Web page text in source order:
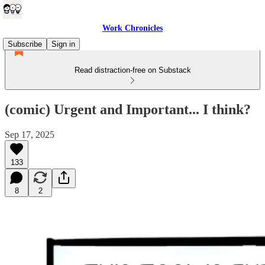
Work Chronicles
Subscribe
Sign in
Read distraction-free on Substack
(comic) Urgent and Important... I think?
Sep 17, 2025
133
8 2